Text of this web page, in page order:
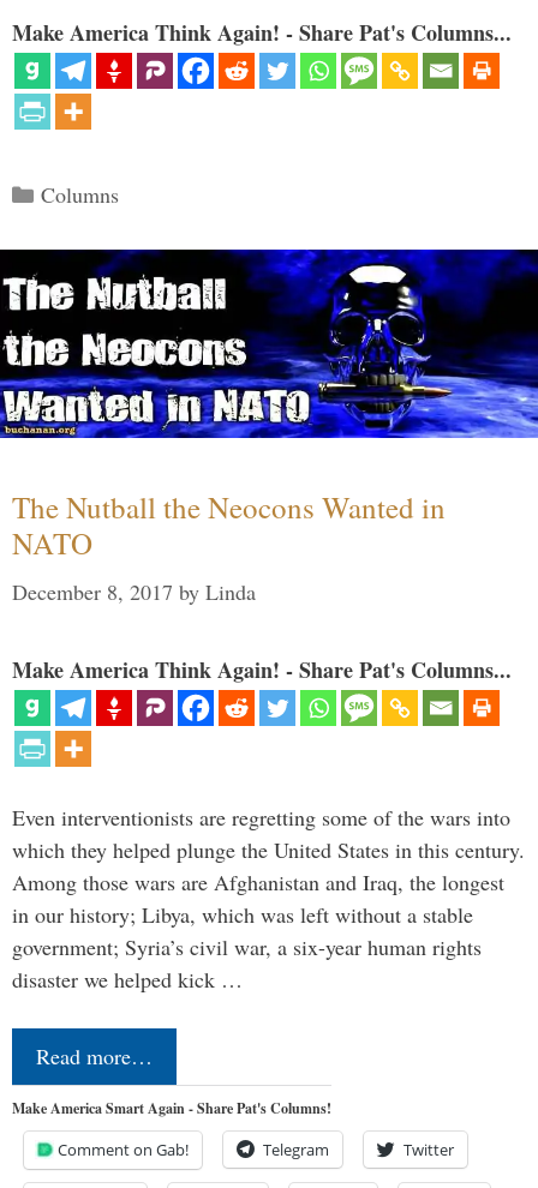
Make America Think Again! - Share Pat's Columns...
Categories
Columns
The Nutball the Neocons Wanted in
NATO
December 8, 2017 by Linda
Make America Think Again! - Share Pat's Columns...
Even interventionists are regretting some of the wars into
which they helped plunge the United States in this century.
Among those wars are Afghanistan and Iraq, the longest
in our history; Libya, which was left without a stable
government; Syria’s civil war, a six-year human rights
disaster we helped kick …
Read more…
Make America Smart Again - Share Pat's Columns!
Comment on Gab! Telegram Twitter